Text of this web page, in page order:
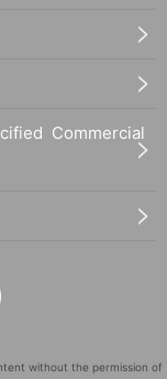
Commercial
without the permission of